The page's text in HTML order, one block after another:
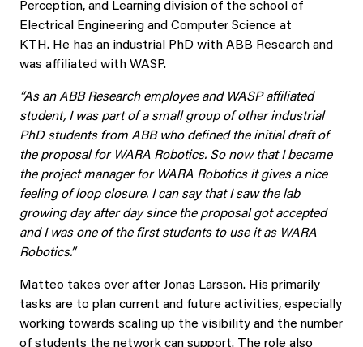
Perception, and Learning division of the school of
Electrical Engineering and Computer Science at
KTH. He has an industrial PhD with ABB Research and
was affiliated with WASP.
“As an ABB Research employee and WASP affiliated
student, I was part of a small group of other industrial
PhD students from ABB who defined the initial draft of
the proposal for WARA Robotics. So now that I became
the project manager for WARA Robotics it gives a nice
feeling of loop closure. I can say that I saw the lab
growing day after day since the proposal got accepted
and I was one of the first students to use it as WARA
Robotics.”
Matteo takes over after Jonas Larsson. His primarily
tasks are to plan current and future activities, especially
working towards scaling up the visibility and the number
of students the network can support. The role also